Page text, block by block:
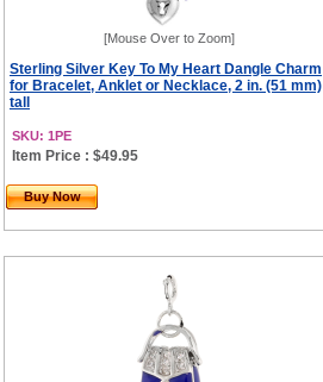
[Mouse Over to Zoom]
Sterling Silver Key To My Heart Dangle Charm
for Bracelet, Anklet or Necklace, 2 in. (51 mm)
tall
SKU: 1PE
Item Price : $49.95
Buy Now